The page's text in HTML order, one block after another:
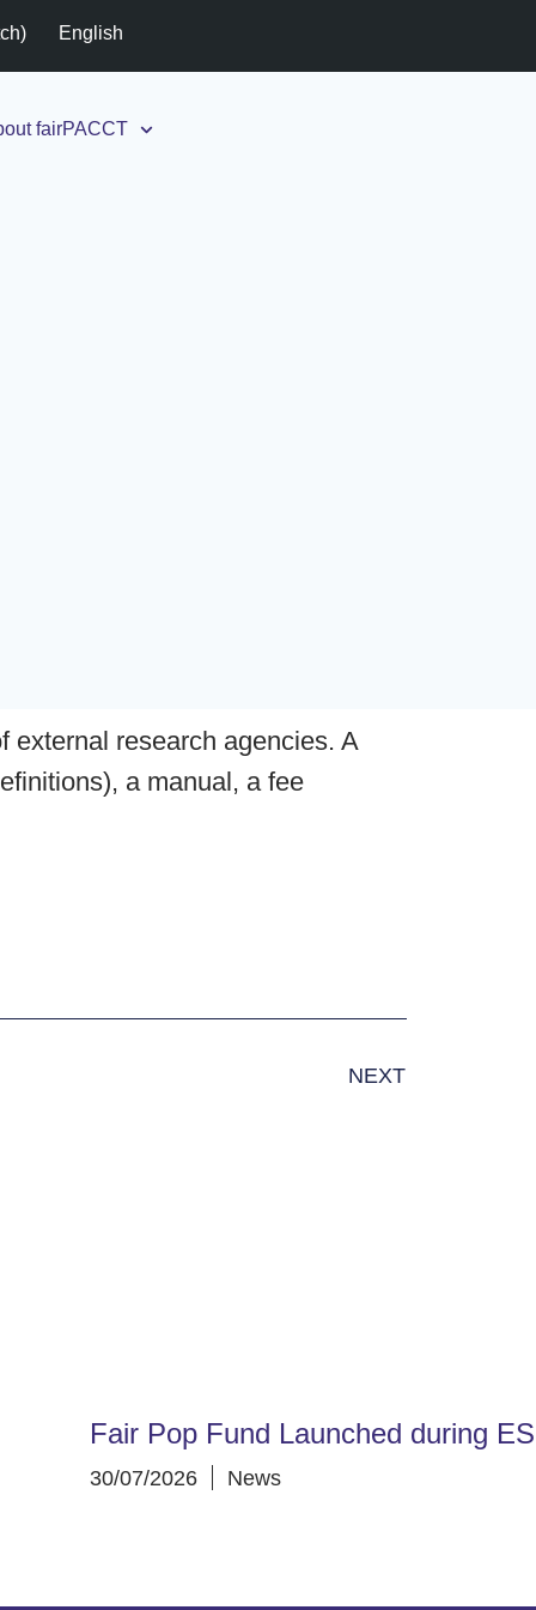
) English
fairPACCT
external research agencies. A
a manual, a fee
NEXT
Fair Pop Fund Launched during
30/07/2026 News